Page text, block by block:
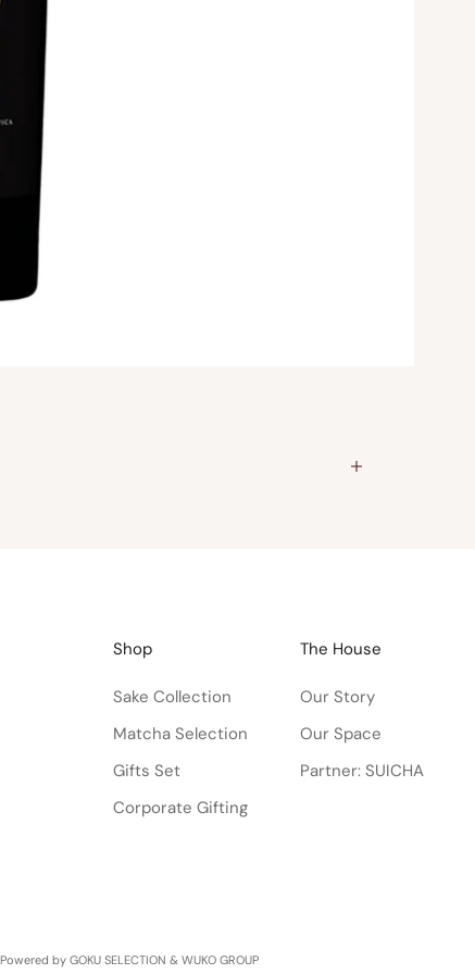
Shop
Sake Collection
Matcha Selection
Gifts Set
Corporate Gifting
The House
Our Story
Our Space
Partner: SUICHA
Powered by GOKU SELECTION & WUKO GROUP